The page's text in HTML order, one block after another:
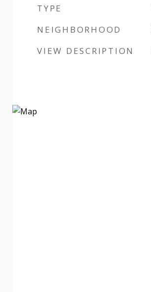
TYPE
NEIGHBORHOOD
VIEW DESCRIPTION